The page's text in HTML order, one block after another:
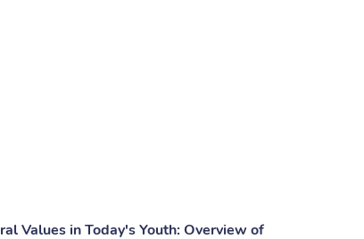
Values in Today's Youth: Overview of